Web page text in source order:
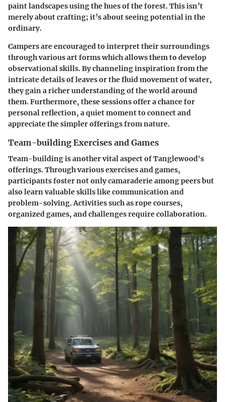
paint landscapes using the hues of the forest. This isn’t
merely about crafting; it’s about seeing potential in the
ordinary.
Campers are encouraged to interpret their surroundings
through various art forms which allows them to develop
observational skills. By channeling inspiration from the
intricate details of leaves or the fluid movement of water,
they gain a richer understanding of the world around
them. Furthermore, these sessions offer a chance for
personal reflection, a quiet moment to connect and
appreciate the simpler offerings from nature.
Team-building Exercises and Games
Team-building is another vital aspect of Tanglewood's
offerings. Through various exercises and games,
participants foster not only camaraderie among peers but
also learn valuable skills like communication and
problem-solving. Activities such as rope courses,
organized games, and challenges require collaboration.